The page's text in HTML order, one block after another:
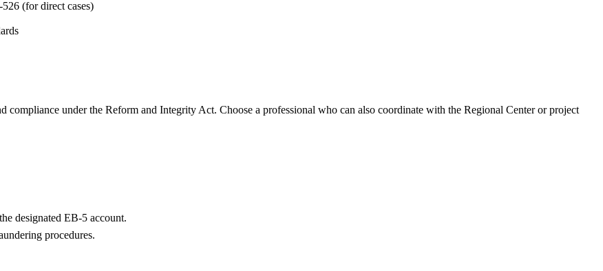
(for direct cases)
under the Reform and Integrity Act. Choose a professional who can also coordinate with the Regional Center or project
designated EB-5 account.
procedures.